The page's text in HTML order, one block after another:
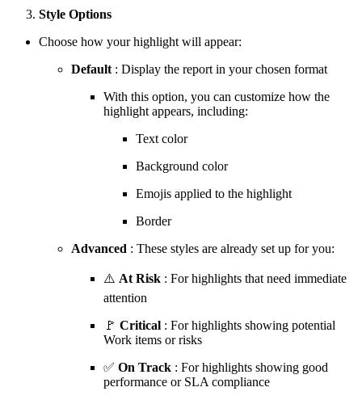
Style Options
Choose how your highlight will appear:
Default : Display the report in your chosen format
With this option, you can customize how the
highlight appears, including:
Text color
Background color
Emojis applied to the highlight
Border
Advanced : These styles are already set up for you:
⚠️ At Risk : For highlights that need immediate
attention
🚩 Critical : For highlights showing potential
Work items or risks
✅ On Track : For highlights showing good
performance or SLA compliance